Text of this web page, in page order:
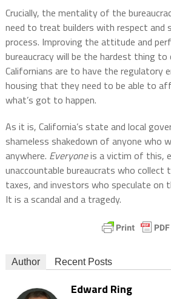
Crucially, the mentality of the
need to treat builders with respect and
process. Improving the attitude and
bureaucracy will be the hardest thing to
Californians are to have the regulatory
housing that they need to be able to
what’s got to happen.
As it is, California’s state and local
shameless shakedown of anyone who
anywhere. Everyoneis a victim of this,
unaccountable bureaucrats who collect
taxes, and investors who speculate on
It is a scandal and a tragedy.
Author Recent Posts
Edward Ring